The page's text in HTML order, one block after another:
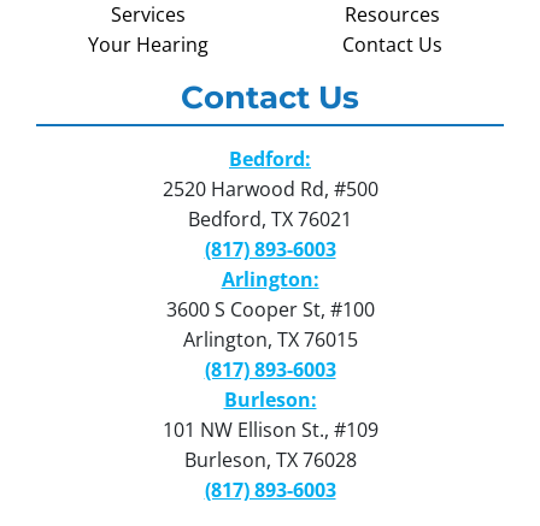
Services
Your Hearing
Resources
Contact Us
Contact Us
Bedford:
2520 Harwood Rd, #500
Bedford, TX 76021
(817) 893-6003
Arlington:
3600 S Cooper St, #100
Arlington, TX 76015
(817) 893-6003
Burleson:
101 NW Ellison St., #109
Burleson, TX 76028
(817) 893-6003